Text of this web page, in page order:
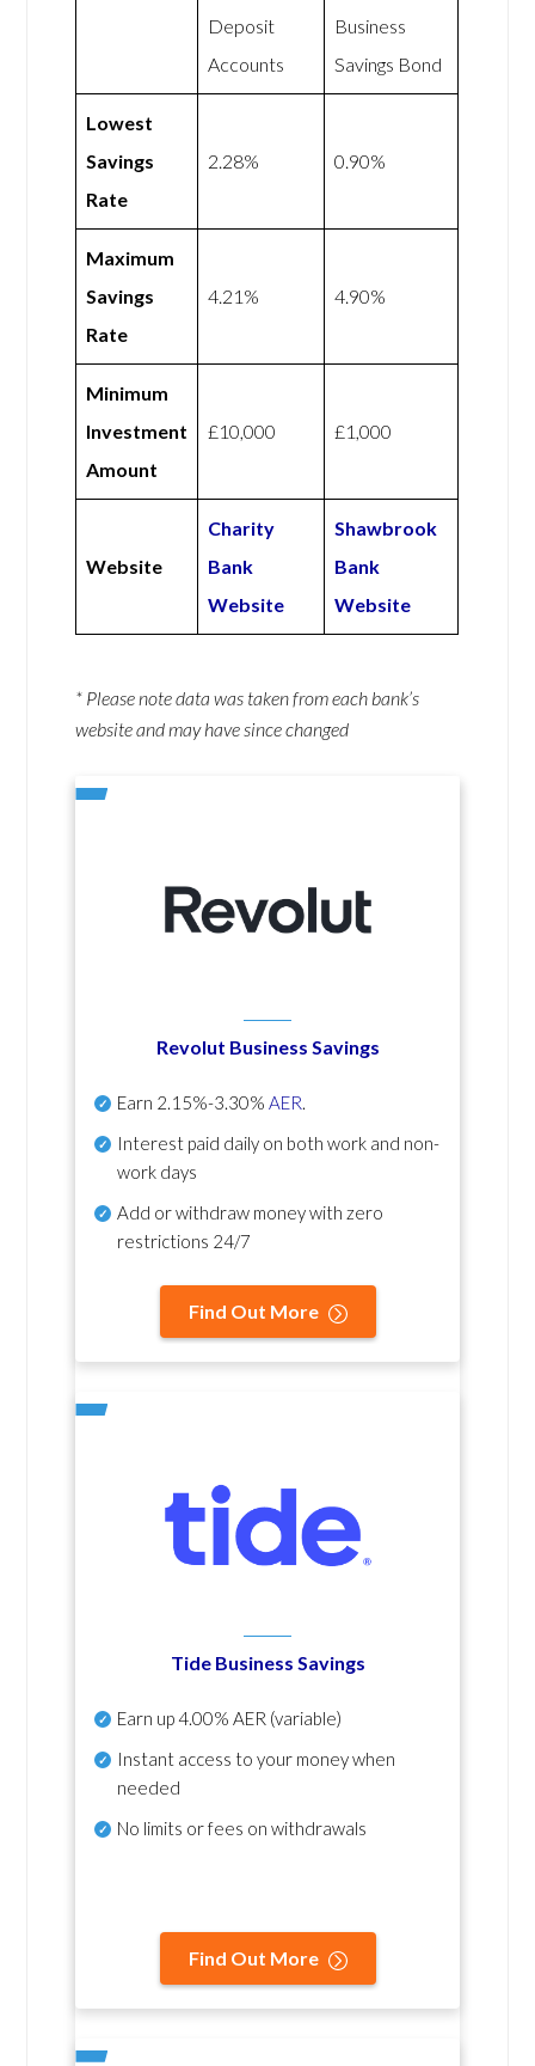
Deposit
Accounts
Business
Savings Bond
Lowest
Savings
Rate
2.28% 0.90%
Maximum
Savings
Rate
4.21% 4.90%
Minimum
Investment
Amount
£10,000 £1,000
Website
Charity
Bank
Website
Shawbrook
Bank
Website
* Please note data was taken from each bank’s
website and may have since changed
Revolut Business Savings
Earn 2.15%-3.30% AER.
Interest paid daily on both work and non-
work days
Add or withdraw money with zero
restrictions 24/7
Find Out More
Tide Business Savings
Earn up4.00% AER (variable)
Instant access to your money when
needed
No limits or fees on withdrawals
Find Out More